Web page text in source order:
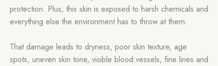
protection. Plus, this skin is exposed to harsh chemicals and
everything else the environment has to throw at them.
That damage leads to dryness, poor skin texture, age
spots, uneven skin tone, visible blood vessels, fine lines and